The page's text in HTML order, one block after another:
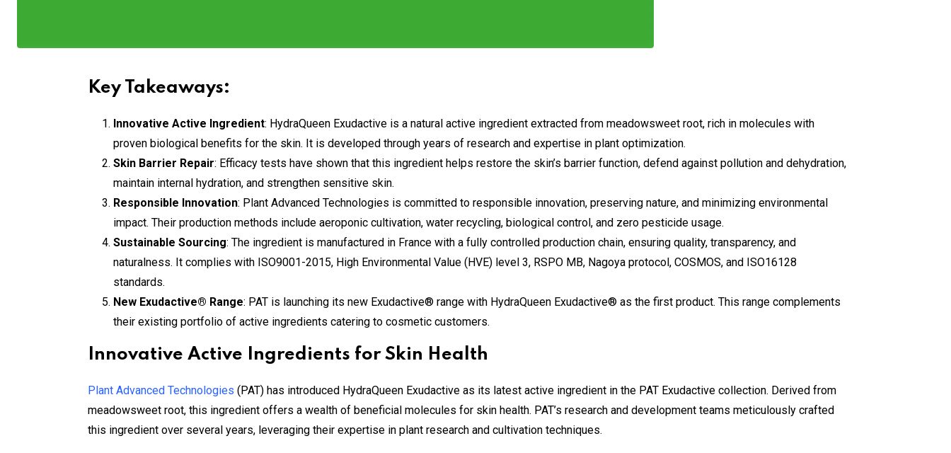
Key Takeaways:
Innovative Active Ingredient: HydraQueen Exudactive is a natural active ingredient extracted from meadowsweet root, rich in molecules with
proven biological benefits for the skin. It is developed through years of research and expertise in plant optimization.
Skin Barrier Repair: Efficacy tests have shown that this ingredient helps restore the skin’s barrier function, defend against pollution and dehydration,
maintain internal hydration, and strengthen sensitive skin.
Responsible Innovation: Plant Advanced Technologies is committed to responsible innovation, preserving nature, and minimizing environmental
impact. Their production methods include aeroponic cultivation, water recycling, biological control, and zero pesticide usage.
Sustainable Sourcing: The ingredient is manufactured in France with a fully controlled production chain, ensuring quality, transparency, and
naturalness. It complies with ISO9001-2015, High Environmental Value (HVE) level 3, RSPO MB, Nagoya protocol, COSMOS, and ISO16128
standards.
New Exudactive® Range: PAT is launching its new Exudactive® range with HydraQueen Exudactive® as the first product. This range complements
their existing portfolio of active ingredients catering to cosmetic customers.
Innovative Active Ingredients for Skin Health
Plant Advanced Technologies (PAT) has introduced HydraQueen Exudactive as its latest active ingredient in the PAT Exudactive collection. Derived from
meadowsweet root, this ingredient offers a wealth of beneficial molecules for skin health. PAT’s research and development teams meticulously crafted
this ingredient over several years, leveraging their expertise in plant research and cultivation techniques.